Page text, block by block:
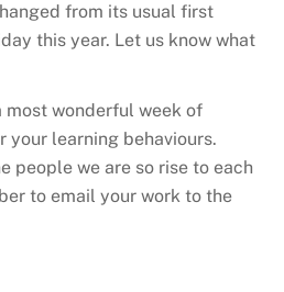
from its usual first
this year. Let us know what
most wonderful week of
your learning behaviours.
people we are so rise to each
to email your work to the